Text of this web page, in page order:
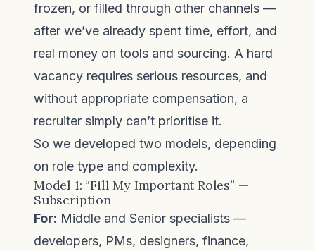
frozen, or filled through other channels —
after we’ve already spent time, effort, and
real money on tools and sourcing. A hard
vacancy requires serious resources, and
without appropriate compensation, a
recruiter simply can’t prioritise it.
So we developed two models, depending
on role type and complexity.
Model 1: “Fill My Important Roles” —
Subscription
For: Middle and Senior specialists —
developers, PMs, designers, finance,